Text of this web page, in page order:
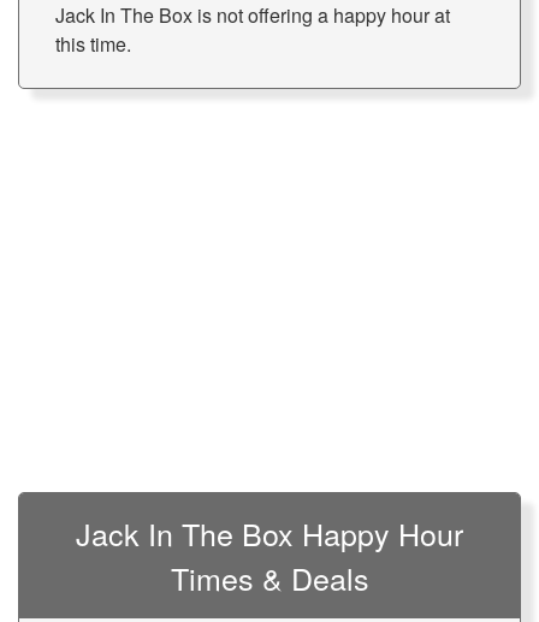
Jack In The Box is not offering a happy hour at
this time.
Jack In The Box Happy Hour
Times & Deals